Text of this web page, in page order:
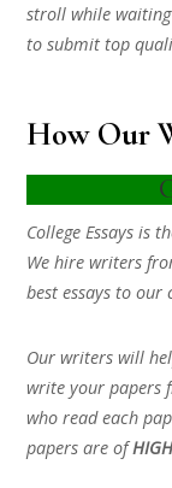
stroll while
to submit top
How Our
College Essays is
We hire writers
best essays to our
Our writers will
write your papers
who read each
papers are of